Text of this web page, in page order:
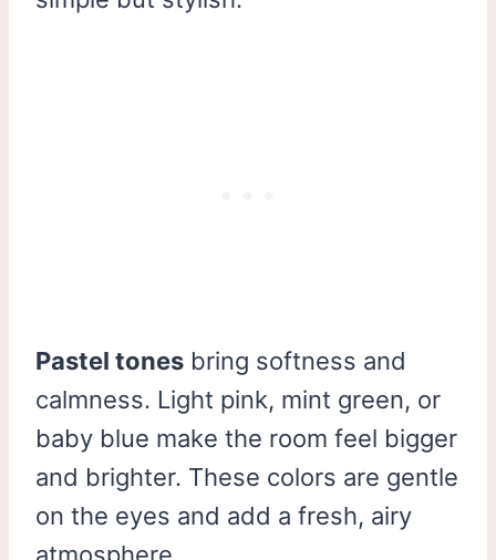
Pastel tones bring softness and
calmness. Light pink, mint green, or
baby blue make the room feel bigger
and brighter. These colors are gentle
on the eyes and add a fresh, airy